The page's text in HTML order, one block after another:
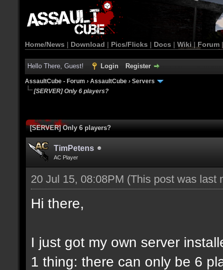
Home/News | Download | Pics/Flicks | Docs | Wiki | Forum
Hello There, Guest! Login Register
AssaultCube - Forum › AssaultCube › Servers
[SERVER] Only 6 players?
[SERVER] Only 6 players?
TimPetens
AC Player
20 Jul 15, 08:08PM (This post was last
Hi there,
I just got my own server
1 thing: there can only be 6